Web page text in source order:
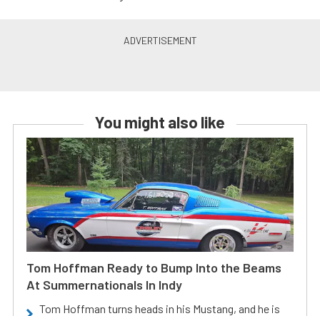
You might also like
Tom Hoffman Ready to Bump Into the Beams
At Summernationals In Indy
Tom Hoffman turns heads in his Mustang, and he is